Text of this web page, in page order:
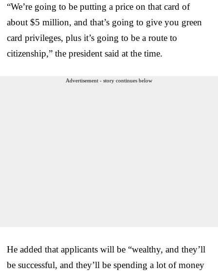
“We’re going to be putting a price on that card of
about $5 million, and that’s going to give you green
card privileges, plus it’s going to be a route to
citizenship,” the president said at the time.
Advertisement - story continues below
He added that applicants will be “wealthy, and they’ll
be successful, and they’ll be spending a lot of money